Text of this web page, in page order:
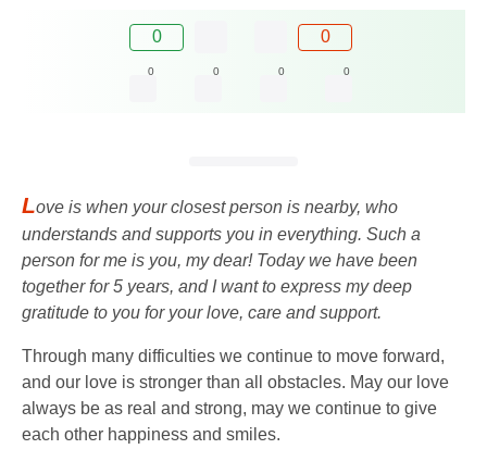
0 0
0 0 0 0
Love is when your closest person is nearby, who
understands and supports you in everything. Such a
person for me is you, my dear! Today we have been
together for 5 years, and I want to express my deep
gratitude to you for your love, care and support.
Through many difficulties we continue to move forward,
and our love is stronger than all obstacles. May our love
always be as real and strong, may we continue to give
each other happiness and smiles.